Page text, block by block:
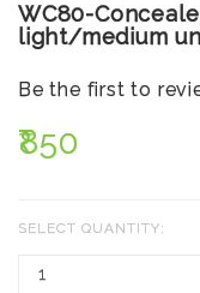
WC80-
light/medium
Be the first to
₹850
SELECT QUANTITY: